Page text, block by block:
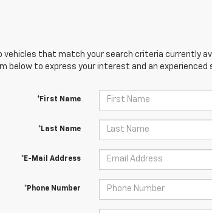
vehicles that match your search criteria currently
below to express your interest and an experienced
*First Name
*Last Name
*E-Mail Address
*Phone Number